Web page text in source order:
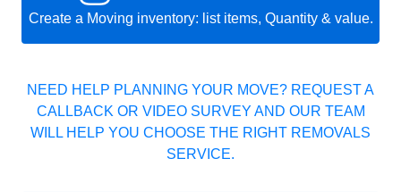
Create a Moving inventory: list items, Quantity & value.
NEED HELP PLANNING YOUR MOVE? REQUEST A
CALLBACK OR VIDEO SURVEY AND OUR TEAM
WILL HELP YOU CHOOSE THE RIGHT REMOVALS
SERVICE.